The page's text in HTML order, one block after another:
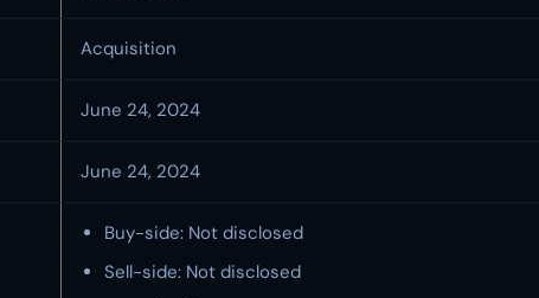
Acquisition
June 24, 2024
June 24, 2024
Buy-side: Not disclosed
Sell-side: Not disclosed